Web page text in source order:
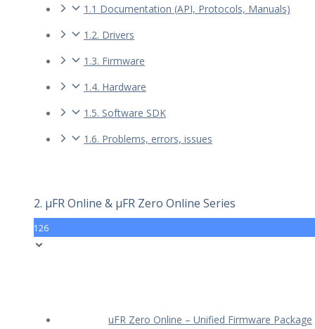
1.1 Documentation (API, Protocols, Manuals)
1.2. Drivers
1.3. Firmware
1.4. Hardware
1.5. Software SDK
1.6. Problems, errors, issues
2. µFR Online & µFR Zero Online Series
126
uFR Zero Online – Unified Firmware Package